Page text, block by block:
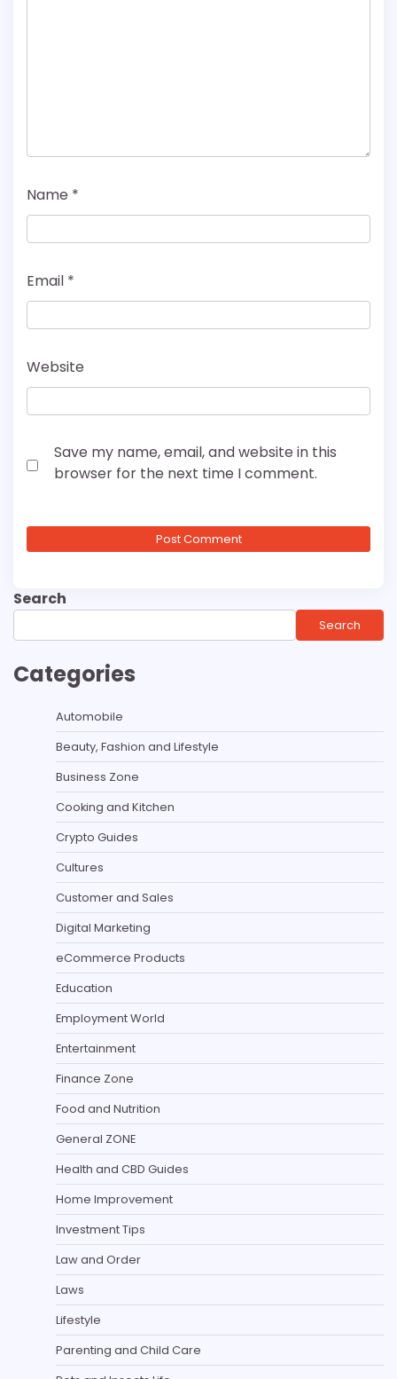
Name *
Email *
Website
Save my name, email, and website in this
browser for the next time I comment.
Search
Search
Categories
Automobile
Beauty, Fashion and Lifestyle
Business Zone
Cooking and Kitchen
Crypto Guides
Cultures
Customer and Sales
Digital Marketing
eCommerce Products
Education
Employment World
Entertainment
Finance Zone
Food and Nutrition
General ZONE
Health and CBD Guides
Home Improvement
Investment Tips
Law and Order
Laws
Lifestyle
Parenting and Child Care